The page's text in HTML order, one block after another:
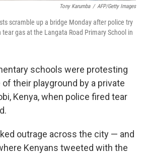
Tony Karumba / AFP/Getty Images
scramble up a bridge Monday after police try
gas at the Langata Road Primary School in
schools were protesting
their playground by a private
Kenya, when police fired tear
outrage across the city — and
Kenyans tweeted with the